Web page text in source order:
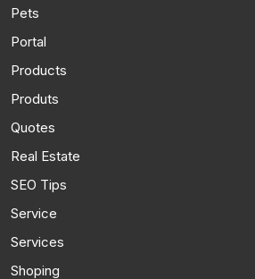
Pets
Portal
Products
Produts
Quotes
Real Estate
SEO Tips
Service
Services
Shoping